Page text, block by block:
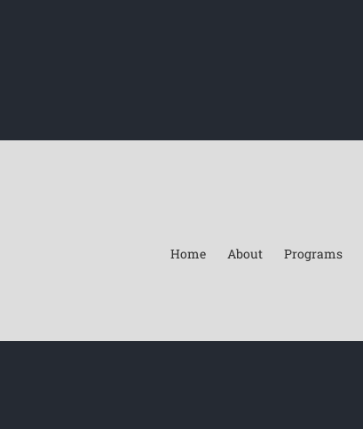
Home About Programs